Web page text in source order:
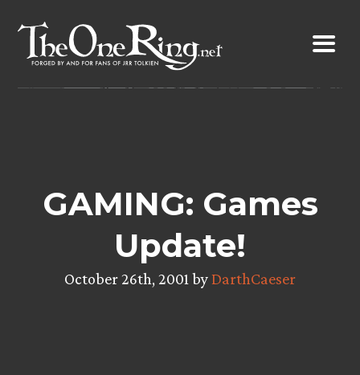
content
GAMING: Games
Update!
October 26th, 2001 byDarthCaeser